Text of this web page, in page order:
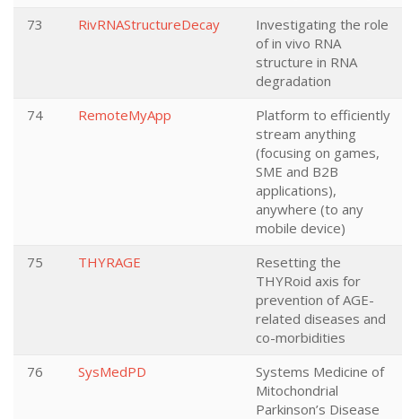
73
RivRNAStructureDecay
Investigating the role
of in vivo RNA
structure in RNA
degradation
74
RemoteMyApp
Platform to efficiently
stream anything
(focusing on games,
SME and B2B
applications),
anywhere (to any
mobile device)
75
THYRAGE
Resetting the
THYRoid axis for
prevention of AGE-
related diseases and
co-morbidities
76
SysMedPD
Systems Medicine of
Mitochondrial
Parkinson’s Disease